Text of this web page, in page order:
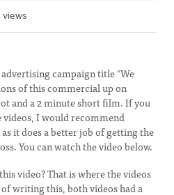
views
campaign title "We
of this commercial up on
and a 2 minute short film. If you
videos, I would recommend
it does a better job of getting the
You can watch the video below.
video? That is where the videos
writing this, both videos had a